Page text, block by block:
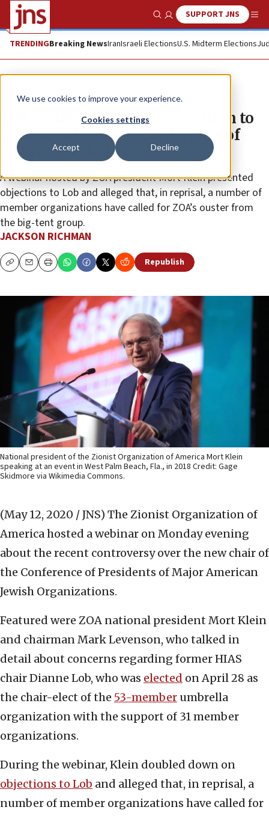
We use cookies to improve your experience.
Cookies settings
Accept Decline
Show SearchSUPPORT JNS
TRENDINGBreaking NewsIranIsraeli ElectionsU.S. Midterm Elections
News
ZOA doubles down on opposition to
Dianne Lob as next Conference of
Presidents chair
A webinar hosted by ZOA president Mort Klein presented
objections to Lob and alleged that, in reprisal, a number of
member organizations have called for ZOA’s ouster from
the big-tent group.
JACKSON RICHMAN
CopyEmailPrint Republish
National president of the Zionist Organization of America Mort Klein
speaking at an event in West Palm Beach, Fla., in 2018 Credit: Gage
Skidmore via Wikimedia Commons.
(May 12, 2020 / JNS) The Zionist Organization of
America hosted a webinar on Monday evening
about the recent controversy over the new chair of
the Conference of Presidents of Major American
Jewish Organizations.
Featured were ZOA national president Mort Klein
and chairman Mark Levenson, who talked in
detail about concerns regarding former HIAS
chair Dianne Lob, who was elected on April 28 as
the chair-elect of the 53-member umbrella
organization with the support of 31 member
organizations.
During the webinar, Klein doubled down on
objections to Lob and alleged that, in reprisal, a
number of member organizations have called for